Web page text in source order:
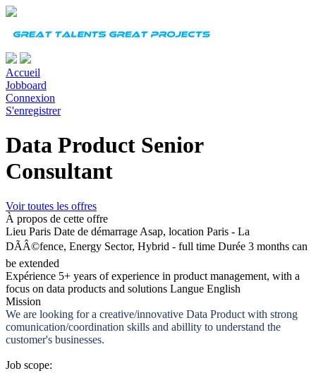
Accueil
Jobboard
Connexion
S'enregistrer
Data Product Senior
Consultant
Voir toutes les offres
À propos de cette offre
Lieu Paris Date de démarrage Asap, location Paris - La
DÃÂ©fence, Energy Sector, Hybrid - full time Durée 3 months can
be extended
Expérience 5+ years of experience in product management, with a
focus on data products and solutions Langue English
Mission
We are looking for a creative/innovative Data Product with strong
comunication/coordination skills and abillity to understand the
customer's businesses.
Job scope: